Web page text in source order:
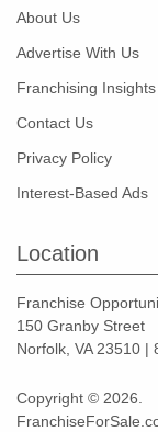
About Us
Advertise With Us
Franchising Insights
Contact Us
Privacy Policy
Interest-Based Ads
Location
Franchise
150 Granby Street
Norfolk, VA 23510 |
Copyright © 2026.